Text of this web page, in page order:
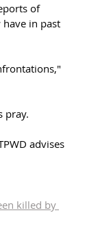
of
in past
pray.
advises
killed by